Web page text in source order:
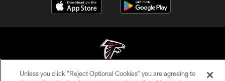
Unless you click “Reject Optional Cookies” you are agreeing to